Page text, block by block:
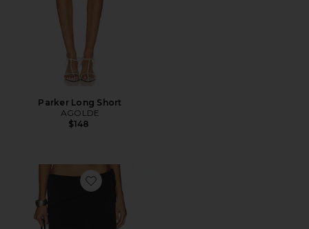
Parker Long Short
AGOLDE
$148
Favorite Sharni Skirt